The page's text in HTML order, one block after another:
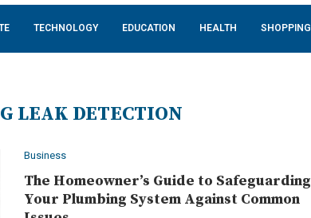
TECHNOLOGY EDUCATION HEALTH SHOPPING
LEAK DETECTION
Business
The Homeowner’s Guide to Safeguarding
Your Plumbing System Against Common